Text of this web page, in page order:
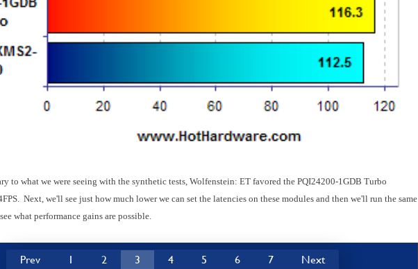
to what we were seeing with the synthetic tests, Wolfenstein: ET favored the PQI24200-1GDB Turbo
Next, we'll see just how much lower we can set the latencies on these modules and then we'll run the same
what performance gains are possible.
Prev 1 2 3 4 5 6 7 Next